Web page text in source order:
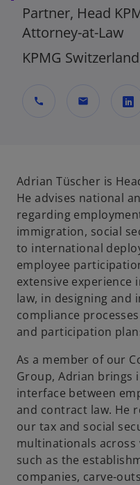
Partner, Head
Attorney-at-Law
KPMG Switzerland
call mail
n
s
i
n
a
n
e
w
t
a
Adrian Tüscher is
He advises national
regarding
immigration, social
to international
employee
extensive
law, in designing and
compliance
and participation
As a member of our
Group, Adrian brings
interface between
and contract law. He
our tax and social
multinationals
such as the
companies, carve-